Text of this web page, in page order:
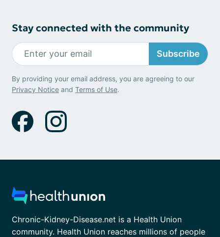
Stay connected with the community
Subscribe
By providing your email address, you are agreeing to our
Privacy Notice and Terms of Use.
Chronic-Kidney-Disease.net is a Health Union
community. Health Union reaches millions of people